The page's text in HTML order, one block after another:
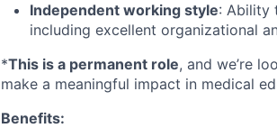
Independent working style: Ability
including excellent organizational
*This is a permanent role, and we’re
make a meaningful impact in medical
Benefits: